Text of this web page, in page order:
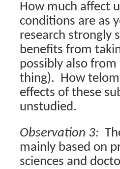
How much affect
conditions are as
research strongly
benefits from
possibly also from
thing). How
effects of these
unstudied.
Observation 3:
mainly based on
sciences and